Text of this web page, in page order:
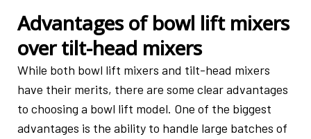
Advantages of bowl lift mixers
over tilt-head mixers
While both bowl lift mixers and tilt-head mixers
have their merits, there are some clear advantages
to choosing a bowl lift model. One of the biggest
advantages is the ability to handle large batches of